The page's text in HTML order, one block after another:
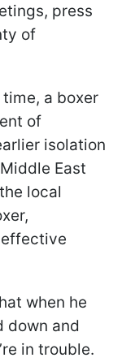
press
of
a boxer
of
isolation
East
local
when he
down and
in trouble.